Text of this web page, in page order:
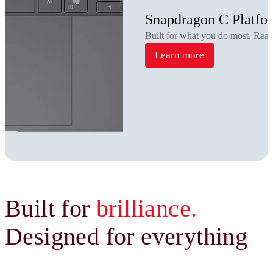
Snapdragon C
Built for what you do most.
Learn more
Built for brilliance.
Designed for everything